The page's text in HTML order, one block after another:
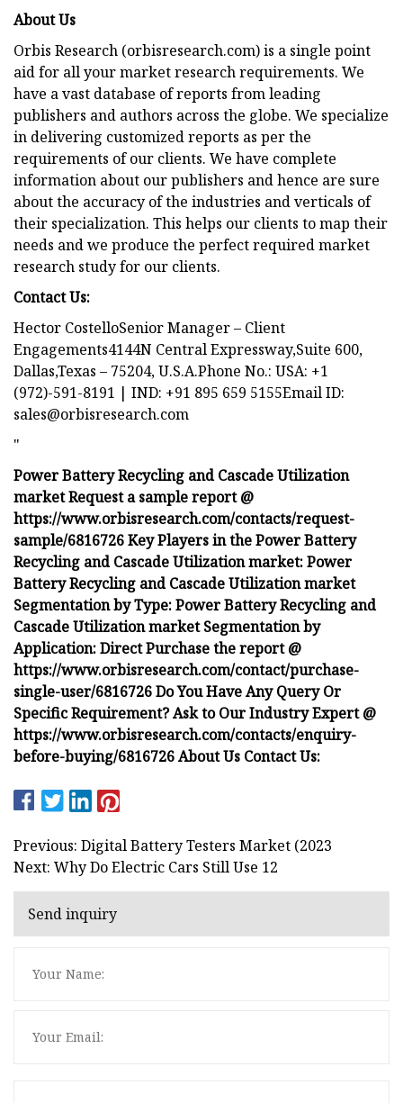
About Us
Orbis Research (orbisresearch.com) is a single point
aid for all your market research requirements. We
have a vast database of reports from leading
publishers and authors across the globe. We specialize
in delivering customized reports as per the
requirements of our clients. We have complete
information about our publishers and hence are sure
about the accuracy of the industries and verticals of
their specialization. This helps our clients to map their
needs and we produce the perfect required market
research study for our clients.
Contact Us:
Hector CostelloSenior Manager – Client
Engagements4144N Central Expressway,Suite 600,
Dallas,Texas – 75204, U.S.A.Phone No.: USA: +1
(972)-591-8191 | IND: +91 895 659 5155Email ID:
sales@orbisresearch.com
"
Power Battery Recycling and Cascade Utilization
market Request a sample report @
https://www.orbisresearch.com/contacts/request-
sample/6816726 Key Players in the Power Battery
Recycling and Cascade Utilization market: Power
Battery Recycling and Cascade Utilization market
Segmentation by Type: Power Battery Recycling and
Cascade Utilization market Segmentation by
Application: Direct Purchase the report @
https://www.orbisresearch.com/contact/purchase-
single-user/6816726 Do You Have Any Query Or
Specific Requirement? Ask to Our Industry Expert @
https://www.orbisresearch.com/contacts/enquiry-
before-buying/6816726 About Us Contact Us:
Previous: Digital Battery Testers Market (2023
Next: Why Do Electric Cars Still Use 12
Send inquiry